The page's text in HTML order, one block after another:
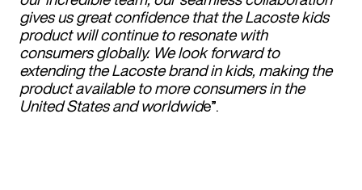
gives us great confidence that the Lacoste kids
product will continue to resonate with
consumers globally. We look forward to
extending the Lacoste brand in kids, making the
product available to more consumers in the
United States and worldwide”.